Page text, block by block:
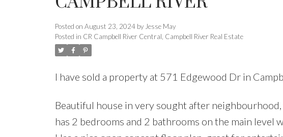
Posted on August 23, 2024 by Jesse May
Posted in CR Campbell River Central, Campbell River Real Estate
I have sold a property at 571 Edgewood Dr in
Beautiful house in very sought after
has 2 bedrooms and 2 bathrooms on the main level